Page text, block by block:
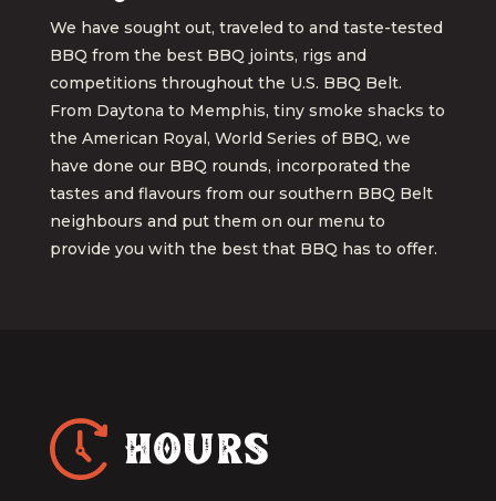
We have sought out, traveled to and taste-tested
BBQ from the best BBQ joints, rigs and
competitions throughout the U.S. BBQ Belt.
From Daytona to Memphis, tiny smoke shacks to
the American Royal, World Series of BBQ, we
have done our BBQ rounds, incorporated the
tastes and flavours from our southern BBQ Belt
neighbours and put them on our menu to
provide you with the best that BBQ has to offer.
HOURS